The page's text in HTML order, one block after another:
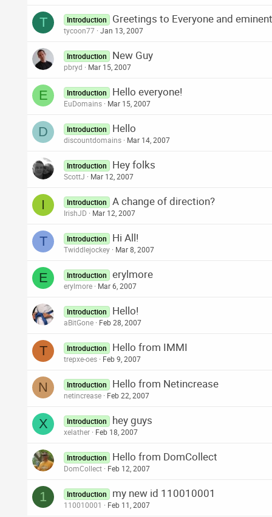
T Introduction Greetings to Everyone and
tycoon77 Jan 13, 2007
Introduction New Guy
pbryd Mar 15, 2007
E Introduction Hello everyone!
EuDomains Mar 15, 2007
D Introduction Hello
discountdomains Mar 14, 2007
Introduction Hey folks
ScottJ Mar 12, 2007
I Introduction A change of direction?
IrishJD Mar 12, 2007
T Introduction Hi All!
Twiddlejockey Mar 8, 2007
E Introduction erylmore
erylmore Mar 6, 2007
Introduction Hello!
aBitGone Feb 28, 2007
T Introduction Hello from IMMI
trepxe-oes Feb 9, 2007
N Introduction Hello from Netincrease
netincrease Feb 22, 2007
X Introduction hey guys
xelather Feb 18, 2007
Introduction Hello from DomCollect
DomCollect Feb 12, 2007
1 Introduction my new id 110010001
110010001 Feb 11, 2007